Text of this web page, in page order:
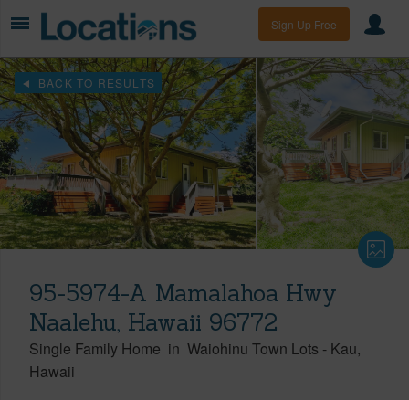
Sign Up Free
BACK TO RESULTS
95-5974-A Mamalahoa Hwy
Naalehu, Hawaii 96772
Single Family Home in Waiohinu Town Lots - Kau
Hawaii